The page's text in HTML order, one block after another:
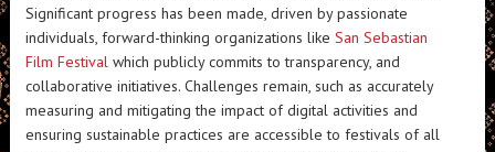
Significant progress has been made, driven by passionate
individuals, forward-thinking organizations like San Sebastian
Film Festivalwhich publicly commits to transparency, and
collaborative initiatives. Challenges remain, such as accurately
measuring and mitigating the impact of digital activities and
ensuring sustainable practices are accessible to festivals of all